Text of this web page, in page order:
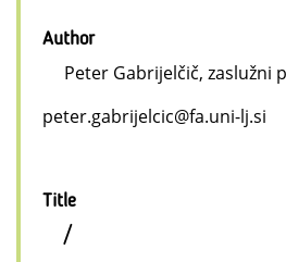
Author
Peter Gabrijelčič, zaslužni
peter.gabrijelcic@fa.uni-lj.si
Title
/